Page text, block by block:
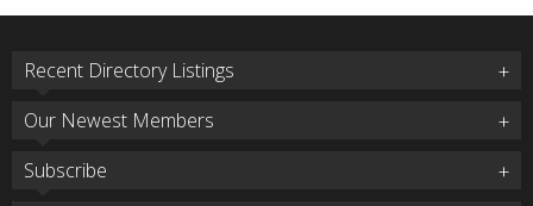
Recent Directory Listings
Our Newest Members
Subscribe